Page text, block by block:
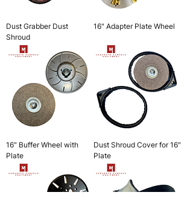
Dust Grabber Dust
Shroud
16" Adapter Plate Wheel
16" Buffer Wheel with
Plate
Dust Shroud Cover for 16"
Plate